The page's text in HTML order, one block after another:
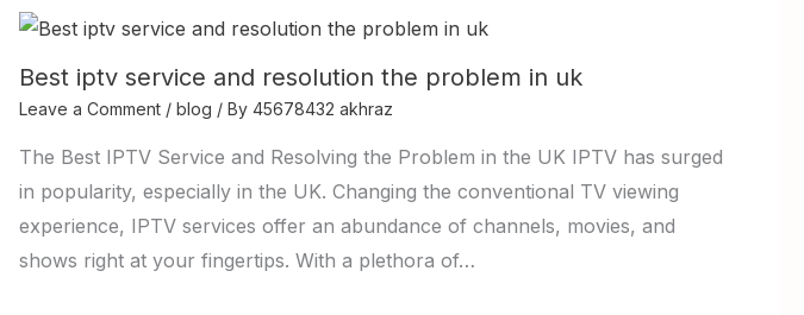
Best iptv service and resolution the problem in uk
Leave a Comment / blog / By 45678432 akhraz
The Best IPTV Service and Resolving the Problem in the UK IPTV has surged
in popularity, especially in the UK. Changing the conventional TV viewing
experience, IPTV services offer an abundance of channels, movies, and
shows right at your fingertips. With a plethora of…